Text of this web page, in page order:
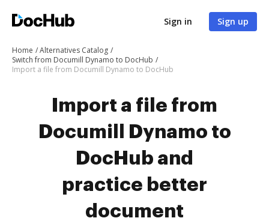
Sign in Sign up
Home
Alternatives Catalog
Switch from Documill Dynamo to DocHub
Import a file from Documill Dynamo to DocHub
Import a file from
Documill Dynamo to
DocHub and
practice better
document